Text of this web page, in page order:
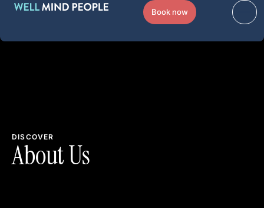
Book now
DISCOVER
About Us